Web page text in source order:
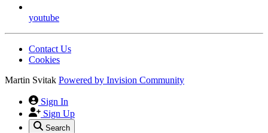
youtube
Contact Us
Cookies
Martin Svitak Powered by Invision Community
Sign In
Sign Up
Search